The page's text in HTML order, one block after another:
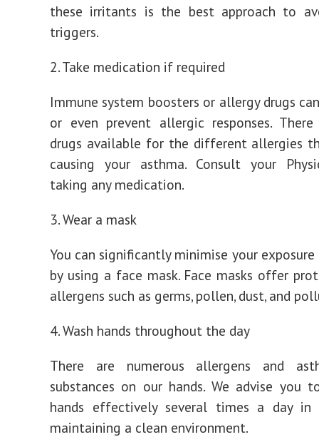
these irritants is the best approach to
triggers.
2. Take medication if required
Immune system boosters or allergy drugs
or even prevent allergic responses.
drugs available for the different allergies
causing your asthma. Consult your
taking any medication.
3. Wear a mask
You can significantly minimise your
by using a face mask. Face masks offer
allergens such as germs, pollen, dust, and
4. Wash hands throughout the day
There are numerous allergens and
substances on our hands. We advise you
hands effectively several times a day
maintaining a clean environment.